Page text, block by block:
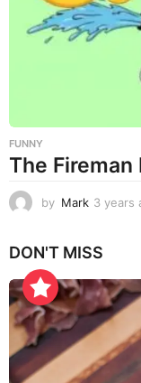
FUNNY
The Fireman
by Mark 3 years
DON'T MISS